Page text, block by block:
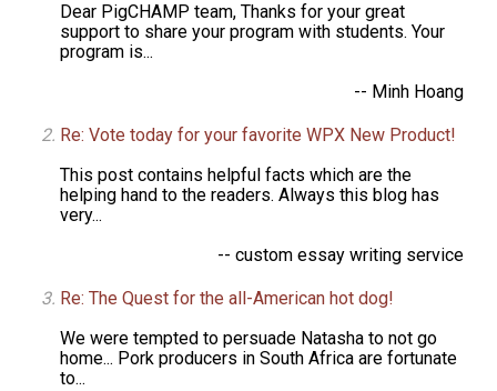
Dear PigCHAMP team, Thanks for your great
support to share your program with students. Your
program is...
-- Minh Hoang
Re: Vote today for your favorite WPX New Product!
This post contains helpful facts which are the
helping hand to the readers. Always this blog has
very...
-- custom essay writing service
Re: The Quest for the all-American hot dog!
We were tempted to persuade Natasha to not go
home... Pork producers in South Africa are fortunate
to...